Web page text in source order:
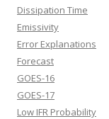
Dissipation Time
Emissivity
Error Explanations
Forecast
GOES-16
GOES-17
Low IFR Probability